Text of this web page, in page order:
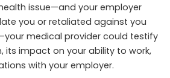
issue—and your employer
you or retaliated against you
medical provider could testify
its impact on your ability to work,
with your employer.